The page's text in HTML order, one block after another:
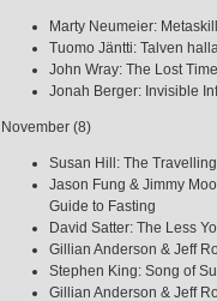
Marty Neumeier:
Tuomo Jäntti: Talven
John Wray: The Lost
Jonah Berger: Invisible
November (8)
Susan Hill: The
Jason Fung & Jimmy
Guide to Fasting
David Satter: The Less
Gillian Anderson & Jeff
Stephen King: Song of
Gillian Anderson & Jeff